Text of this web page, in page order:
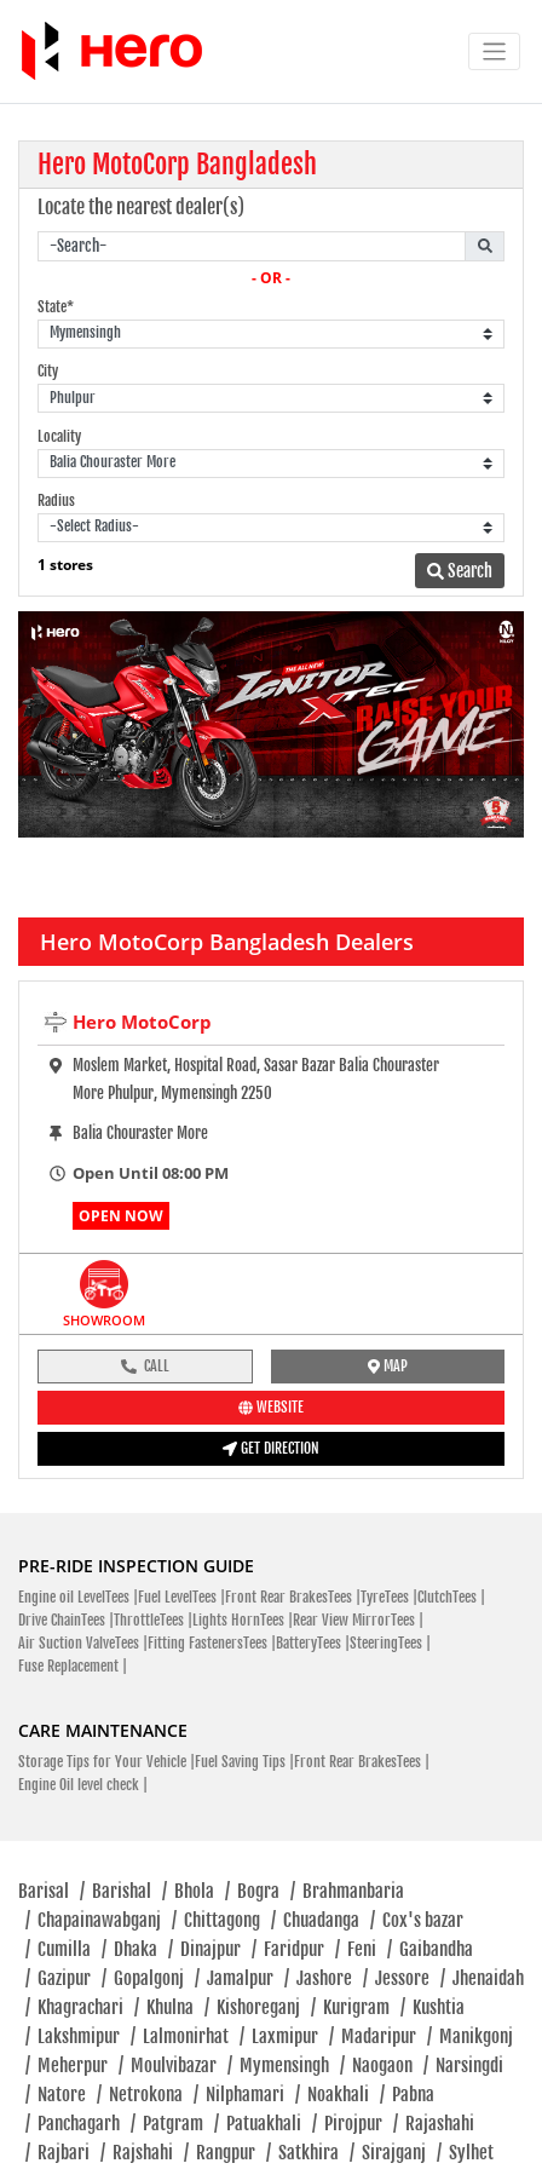
Hero MotoCorp Bangladesh
Locate the nearest dealer(s)
- OR -
State*
City
Locality
Radius
1 stores Search
Hero MotoCorp Bangladesh Dealers
Hero MotoCorp
Moslem Market, Hospital Road, Sasar Bazar Balia Chouraster
More Phulpur, Mymensingh 2250
Balia Chouraster More
Open Until 08:00 PM
OPEN NOW
SHOWROOM
CALL MAP
WEBSITE
GET DIRECTION
PRE-RIDE INSPECTION GUIDE
Engine oil LevelTees | Fuel LevelTees | Front Rear BrakesTees | TyreTees | ClutchTees |
Drive ChainTees | ThrottleTees | Lights HornTees | Rear View MirrorTees |
Air Suction ValveTees | Fitting FastenersTees | BatteryTees | SteeringTees |
Fuse Replacement |
CARE MAINTENANCE
Storage Tips for Your Vehicle | Fuel Saving Tips | Front Rear BrakesTees |
Engine Oil level check |
Barisal / Barishal / Bhola / Bogra / Brahmanbaria
/ Chapainawabganj / Chittagong / Chuadanga / Cox's bazar
/ Cumilla / Dhaka / Dinajpur / Faridpur / Feni / Gaibandha
/ Gazipur / Gopalgonj / Jamalpur / Jashore / Jessore / Jhenaidah
/ Khagrachari / Khulna / Kishoreganj / Kurigram / Kushtia
/ Lakshmipur / Lalmonirhat / Laxmipur / Madaripur / Manikgonj
/ Meherpur / Moulvibazar / Mymensingh / Naogaon / Narsingdi
/ Natore / Netrokona / Nilphamari / Noakhali / Pabna
/ Panchagarh / Patgram / Patuakhali / Pirojpur / Rajashahi
/ Rajbari / Rajshahi / Rangpur / Satkhira / Sirajganj / Sylhet